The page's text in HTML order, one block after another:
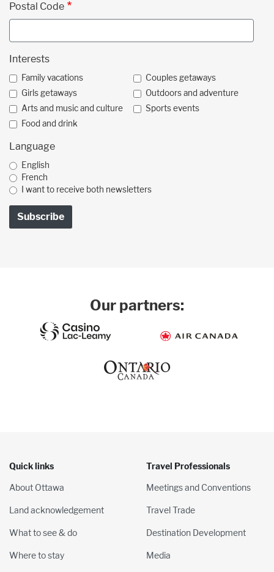
Postal Code
Interests
Family vacations
Couples getaways
Girls getaways
Outdoors and adventure
Arts and music and culture
Sports events
Food and drink
Language
English
French
I want to receive both newsletters
Our partners:
Quick links
About Ottawa
Land acknowledgement
What to see & do
Where to stay
Travel Professionals
Meetings and Conventions
Travel Trade
Destination Development
Media